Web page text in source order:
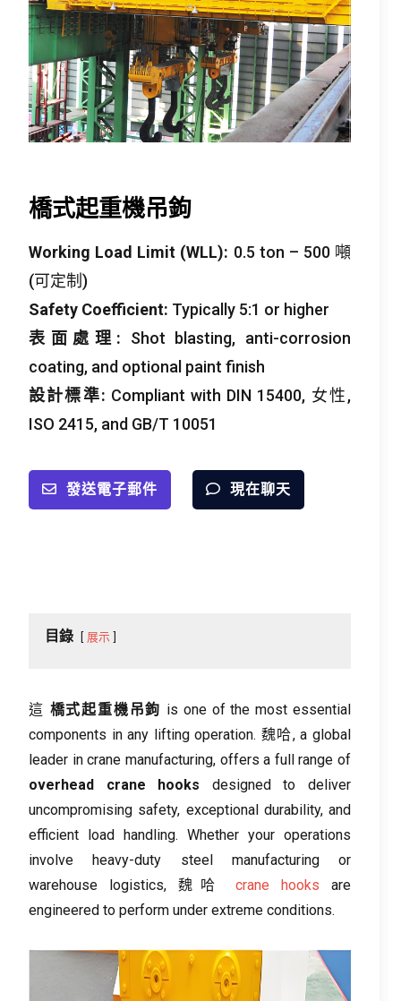
橋式起重機吊鉤
Working Load Limit (WLL): 0.5 ton – 500 噸
(可定制)
Safety Coefficient: Typically 5:1 or higher
表面處理: Shot blasting, anti-corrosion
coating, and optional paint finish
設計標準: Compliant with DIN 15400, 女性,
ISO 2415, and GB/T 10051
發送電子郵件 現在聊天
目錄 展示
這 橋式起重機吊鉤 is one of the most essential
components in any lifting operation. 魏哈,a global
leader in crane manufacturing, offers a full range of
overhead crane hooks
designed to deliver
uncompromising safety, exceptional durability, and
efficient load handling. Whether your operations
involve heavy-duty steel manufacturing or
warehouse logistics, 魏哈 crane hooks
are
engineered to perform under extreme conditions.